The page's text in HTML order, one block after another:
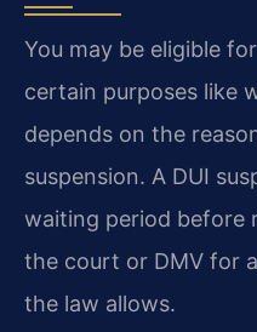
You may be eligible
certain purposes like
depends on the
suspension. A DUI
waiting period before
the court or DMV for
the law allows.